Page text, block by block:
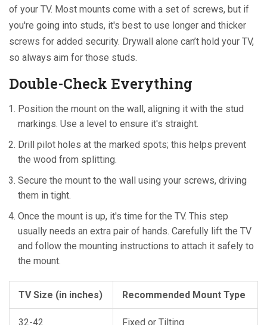
of your TV. Most mounts come with a set of screws, but if
you're going into studs, it's best to use longer and thicker
screws for added security. Drywall alone can’t hold your TV,
so always aim for those studs.
Double-Check Everything
Position the mount on the wall, aligning it with the stud
markings. Use a level to ensure it's straight.
Drill pilot holes at the marked spots; this helps prevent
the wood from splitting.
Secure the mount to the wall using your screws, driving
them in tight.
Once the mount is up, it's time for the TV. This step
usually needs an extra pair of hands. Carefully lift the TV
and follow the mounting instructions to attach it safely to
the mount.
TV Size (in inches) Recommended Mount Type
32-42 Fixed or Tilting